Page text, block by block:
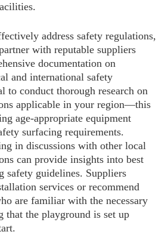
address safety regulations,
with reputable suppliers
documentation on
and international safety
to conduct thorough research on
applicable in your region—this
age-appropriate equipment
surfacing requirements.
in discussions with other local
can provide insights into best
safety guidelines. Suppliers
services or recommend
are familiar with the necessary
that the playground is set up